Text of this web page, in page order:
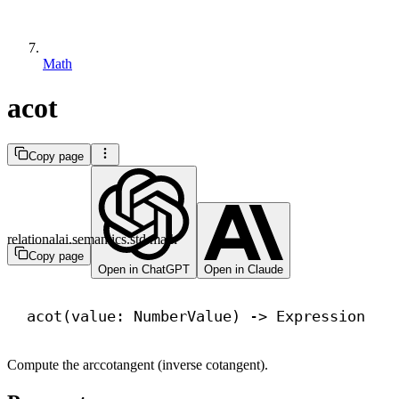
Math
acot
Copy page
Copy page
Open in ChatGPT
Open in Claude
relationalai.semantics.std.math
acot(value: NumberValue) -> Expression
Compute the arccotangent (inverse cotangent).